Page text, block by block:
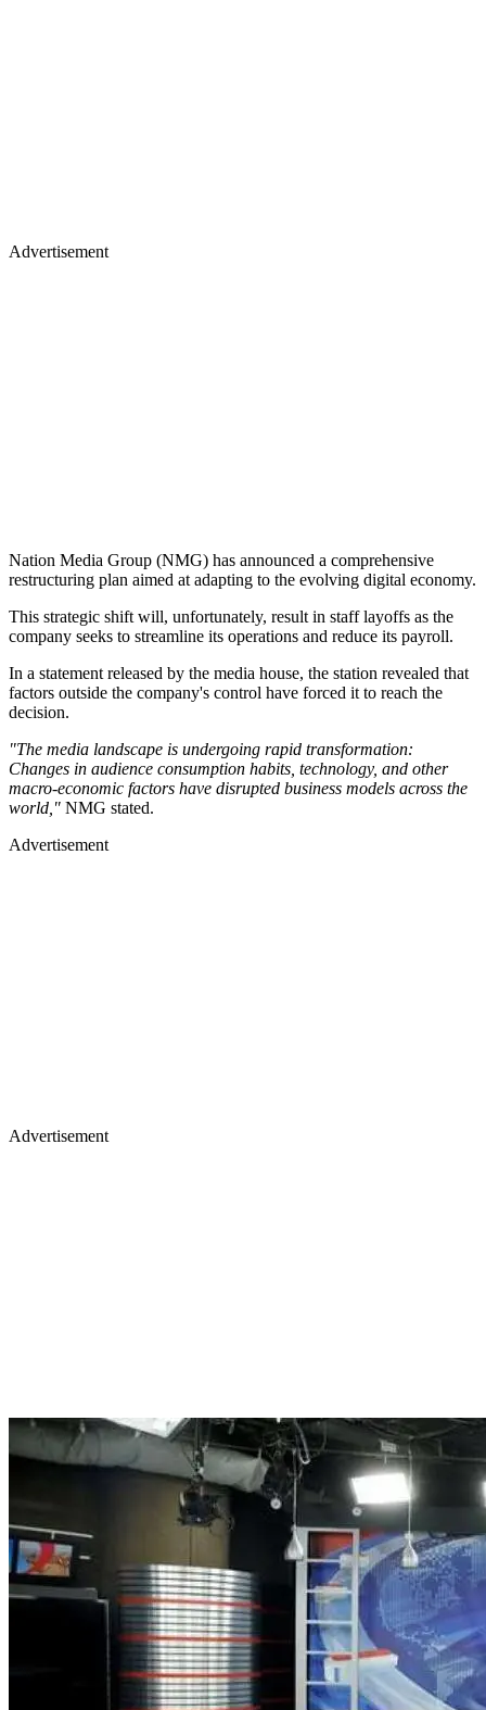
Advertisement
Nation Media Group (NMG) has announced a comprehensive
restructuring plan aimed at adapting to the evolving digital economy.
This strategic shift will, unfortunately, result in staff layoffs as the
company seeks to streamline its operations and reduce its payroll.
In a statement released by the media house, the station revealed that
factors outside the company's control have forced it to reach the
decision.
"The media landscape is undergoing rapid transformation:
Changes in audience consumption habits, technology, and other
macro-economic factors have disrupted business models across the
world," NMG stated.
Advertisement
Advertisement